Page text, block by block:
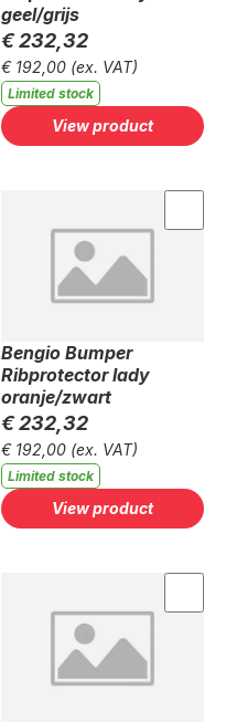
geel/grijs
€ 232,32
€ 192,00 (ex. VAT)
Limited stock
View product
Bengio Bumper
Ribprotector lady
oranje/zwart
€ 232,32
€ 192,00 (ex. VAT)
Limited stock
View product